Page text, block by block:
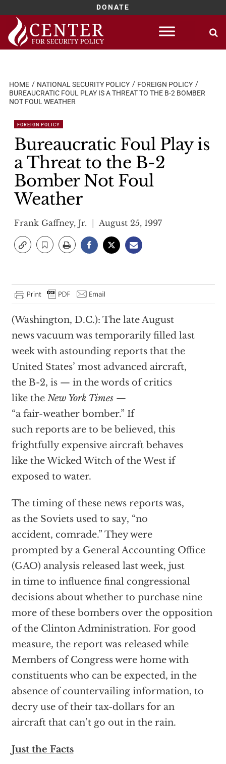
DONATE
Skip
content
HOME NATIONAL SECURITY POLICY
FOREIGN POLICY
BUREAUCRATIC FOUL PLAY IS A THREAT TO THE B-2 BOMBER
NOT FOUL WEATHER
FOREIGN POLICY
Bureaucratic Foul Play is
a Threat to the B-2
Bomber Not Foul
Weather
Frank Gaffney, Jr. August 25, 1997
(Washington, D.C.): The late August
news vacuum was temporarily filled last
week with astounding reports that the
United States’ most advanced aircraft,
the B-2, is — in the words of critics
like the New York Times —
“a fair-weather bomber.” If
such reports are to be believed, this
frightfully expensive aircraft behaves
like the Wicked Witch of the West if
exposed to water.
The timing of these news reports was,
as the Soviets used to say, “no
accident, comrade.” They were
prompted by a General Accounting Office
(GAO) analysis released last week, just
in time to influence final congressional
decisions about whether to purchase nine
more of these bombers over the opposition
of the Clinton Administration. For good
measure, the report was released while
Members of Congress were home with
constituents who can be expected, in the
absence of countervailing information, to
decry use of their tax-dollars for an
aircraft that can’t go out in the rain.
Just the Facts